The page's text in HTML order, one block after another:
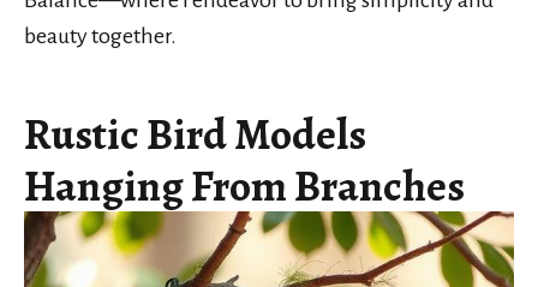
beauty together.
Rustic Bird Models
Hanging From Branches